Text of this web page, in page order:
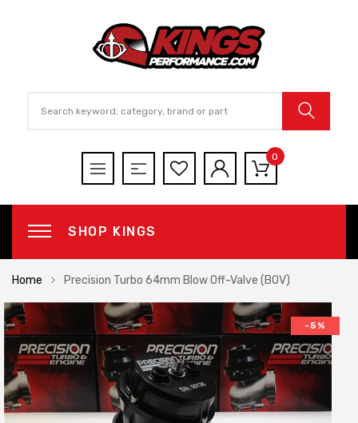
0
SHOP KINGS
Home Precision Turbo 64mm Blow Off-Valve (BOV)
-5%